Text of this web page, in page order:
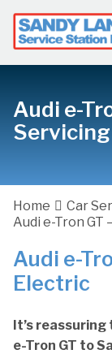
Audi e-
Servicing
Home Car
Audi e-Tron GT
Audi e-
Electric
It’s
e-Tron GT to